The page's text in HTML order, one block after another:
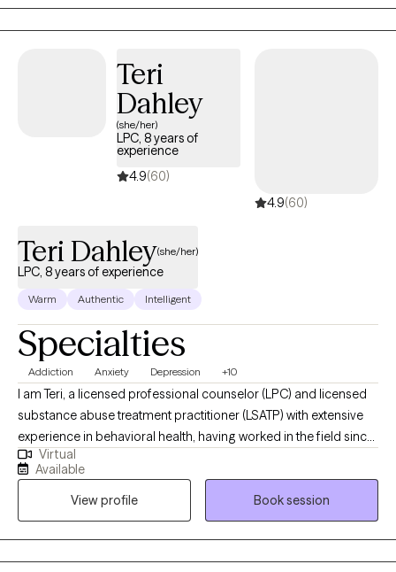
the first step towards empowerment, understanding, and peace
of mind by scheduling a consultation to connect and see if I am
informed, strength-based, and person-centered approach.
Outside the therapy space, I enjoy arts and crafts, aromatherapy
(especially a great-smelling candle!), and laughing with loved
Teri
Dahley
(she/her)
LPC, 8 years of
experience
4.9(60)
4.9(60)
Teri Dahley(she/her)
LPC, 8 years of experience
Warm Authentic Intelligent
Specialties
Addiction Anxiety Depression +10
I am Teri, a licensed professional counselor (LPC) and licensed
substance abuse treatment practitioner (LSATP) with extensive
experience in behavioral health, having worked in the field since
2018. My dedication lies in supporting individuals who are
navigating mental health challenges and substance use
disorders. I believe in the power of education, helping my clients
understand how their behaviors and past experiences shape
their present circumstances and future potential. I am now
accepting clients in the State of Florida and Tennessee. My
Virtual
Available
View profile
Book session